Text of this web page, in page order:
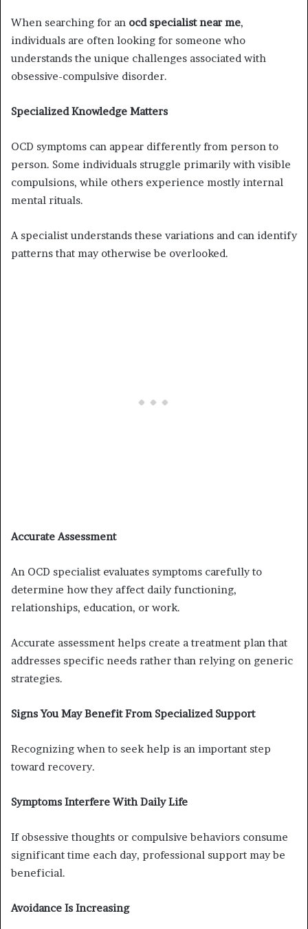
When searching for an ocd specialist near me,
individuals are often looking for someone who
understands the unique challenges associated with
obsessive-compulsive disorder.
Specialized Knowledge Matters
OCD symptoms can appear differently from person to
person. Some individuals struggle primarily with visible
compulsions, while others experience mostly internal
mental rituals.
A specialist understands these variations and can identify
patterns that may otherwise be overlooked.
Accurate Assessment
An OCD specialist evaluates symptoms carefully to
determine how they affect daily functioning,
relationships, education, or work.
Accurate assessment helps create a treatment plan that
addresses specific needs rather than relying on generic
strategies.
Signs You May Benefit From Specialized Support
Recognizing when to seek help is an important step
toward recovery.
Symptoms Interfere With Daily Life
If obsessive thoughts or compulsive behaviors consume
significant time each day, professional support may be
beneficial.
Avoidance Is Increasing